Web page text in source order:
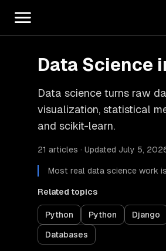
Data Science
Data science turns raw
visualization, statistical
and scikit-learn.
21 articles · Updated July 5,
Most real data science work
Related topics
Python Python Django
Databases